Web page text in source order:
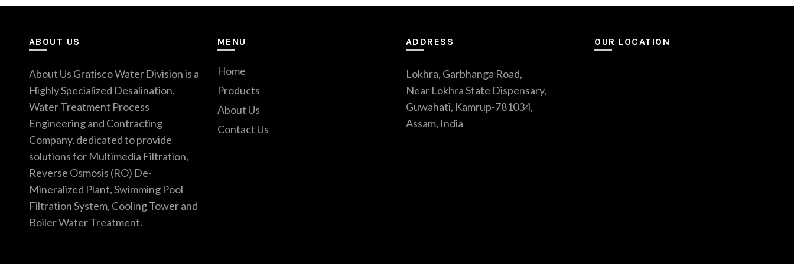
ABOUT US
About Us Gratisco Water Division is a
Highly Specialized Desalination,
Water Treatment Process
Engineering and Contracting
Company, dedicated to provide
solutions for Multimedia Filtration,
Reverse Osmosis (RO) De-
Mineralized Plant, Swimming Pool
Filtration System, Cooling Tower and
Boiler Water Treatment.
MENU
Home
Products
About Us
Contact Us
ADDRESS
Lokhra, Garbhanga Road,
Near Lokhra State Dispensary,
Guwahati, Kamrup-781034,
Assam, India
OUR LOCATION